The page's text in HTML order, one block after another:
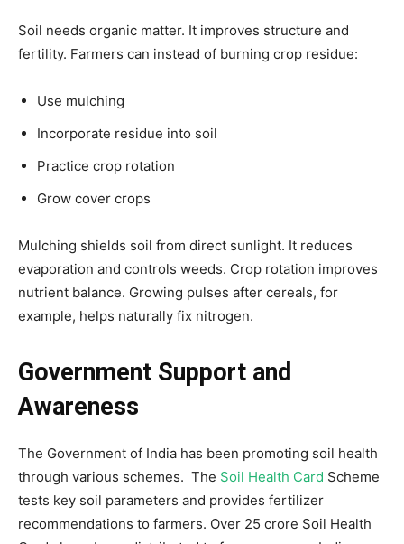
Soil needs organic matter. It improves structure and
fertility. Farmers can instead of burning crop residue:
Use mulching
Incorporate residue into soil
Practice crop rotation
Grow cover crops
Mulching shields soil from direct sunlight. It reduces
evaporation and controls weeds. Crop rotation improves
nutrient balance. Growing pulses after cereals, for
example, helps naturally fix nitrogen.
Government Support and
Awareness
The Government of India has been promoting soil health
through various schemes. The Soil Health Card Scheme
tests key soil parameters and provides fertilizer
recommendations to farmers. Over 25 crore Soil Health